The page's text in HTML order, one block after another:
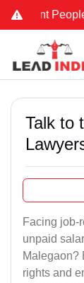
People using
Talk to
Facing job-
unpaid
Malegaon?
rights and